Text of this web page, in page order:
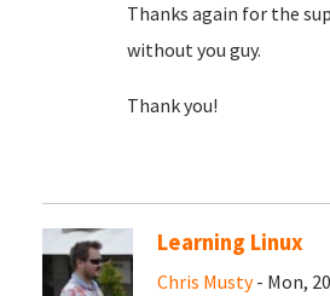
Thanks again for the
without you guy.
Thank you!
Learning Linux
Chris Musty- Mon,